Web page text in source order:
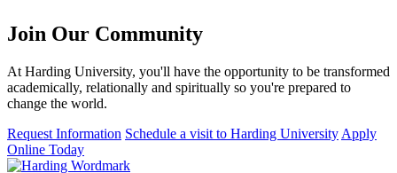
Join Our Community
At Harding University, you'll have the opportunity to be transformed
academically, relationally and spiritually so you're prepared to
change the world.
Request Information Schedule a visit to Harding University Apply
Online Today